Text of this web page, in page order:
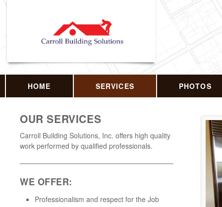
HOME SERVICES PHOTOS
OUR SERVICES
Carroll Building Solutions, Inc. offers high quality
work performed by qualified professionals.
WE OFFER:
Professionalism and respect for the Job